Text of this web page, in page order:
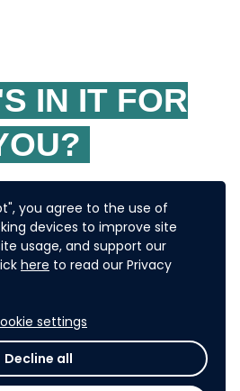
you agree to the use of
devices to improve site
usage, and support our
here to read our Privacy
settings
Decline all
IN IT FOR
solution will have
funding of USD
developing
countries.